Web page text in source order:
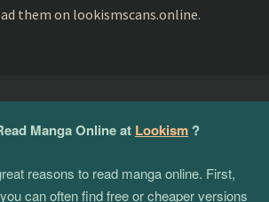
them on lookismscans.online.
Manga Online at Lookism ?
reasons to read manga online. First,
can often find free or cheaper versions